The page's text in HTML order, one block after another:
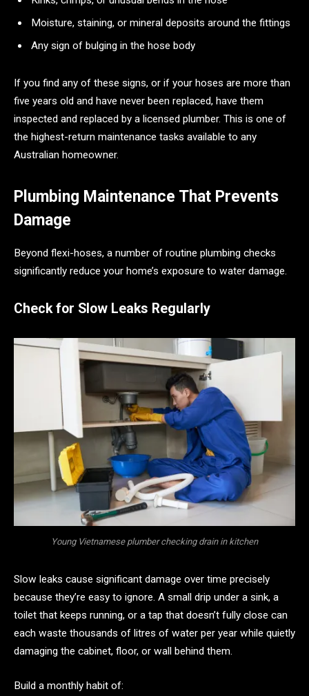
Moisture, staining, or mineral deposits around the fittings
Any sign of bulging in the hose body
If you find any of these signs, or if your hoses are more than
five years old and have never been replaced, have them
inspected and replaced by a licensed plumber. This is one of
the highest-return maintenance tasks available to any
Australian homeowner.
Plumbing Maintenance That Prevents
Damage
Beyond flexi-hoses, a number of routine plumbing checks
significantly reduce your home’s exposure to water damage.
Check for Slow Leaks Regularly
Young Vietnamese plumber checking drain in kitchen
Slow leaks cause significant damage over time precisely
because they’re easy to ignore. A small drip under a sink, a
toilet that keeps running, or a tap that doesn’t fully close can
each waste thousands of litres of water per year while quietly
damaging the cabinet, floor, or wall behind them.
Build a monthly habit of: